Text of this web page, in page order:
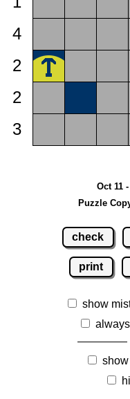
4
2
2
3
Oct 11
Puzzle
check
print
show